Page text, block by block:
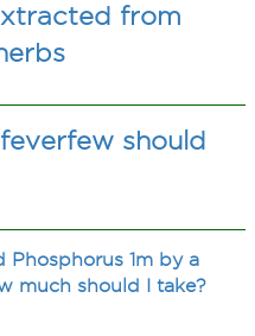
from
should
Phosphorus 1m by a
much should I take?